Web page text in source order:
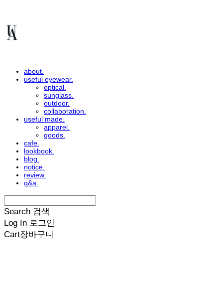
about.
useful eyewear.
optical.
sunglass.
outdoor.
collaboration.
useful made.
apparel.
goods.
cafe.
lookbook.
blog.
notice.
review.
q&a.
Search 검색
Log In 로그인
Cart장바구니